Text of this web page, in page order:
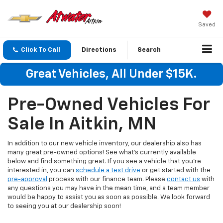
Saved
Click To Call Directions Search
Great Vehicles, All Under $15K.
Pre-Owned Vehicles For
Sale In Aitkin, MN
In addition to our new vehicle inventory, our dealership also has
many great pre-owned options! See what's currently available
below and find something great. If you see a vehicle that you're
interested in, you can schedule a test drive or get started with the
pre-approval process with our finance team. Please contact us with
any questions you may have in the mean time, and a team member
would be happy to assist you as soon as possible. We look forward
to seeing you at our dealership soon!